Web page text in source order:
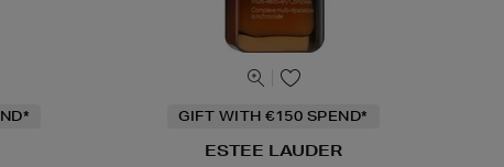
GIFT WITH €150 SPEND*
ESTEE LAUDER